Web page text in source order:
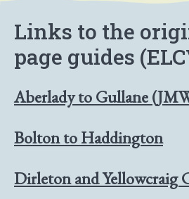
Links to the
page guides
Aberlady to Gullane
Bolton to Haddington
Dirleton and Yellowcraig